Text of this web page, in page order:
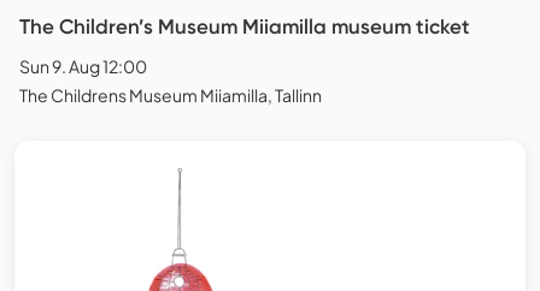
The Children’s Museum Miiamilla museum ticket
Sun 9. Aug 12:00
The Childrens Museum Miiamilla, Tallinn